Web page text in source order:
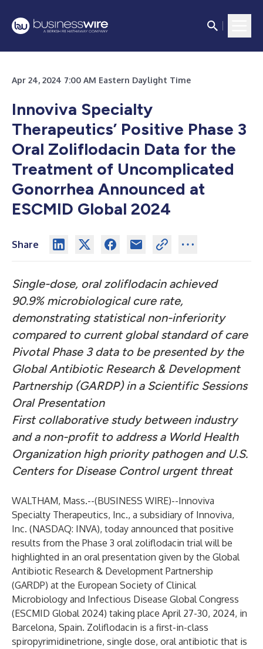
Apr 24, 2024 7:00 AM Eastern Daylight Time
Innoviva Specialty
Therapeutics’ Positive Phase 3
Oral Zoliflodacin Data for the
Treatment of Uncomplicated
Gonorrhea Announced at
ESCMID Global 2024
Share
Single-dose, oral zoliflodacin achieved
90.9% microbiological cure rate,
demonstrating statistical non-inferiority
compared to current global standard of care
Pivotal Phase 3 data to be presented by the
Global Antibiotic Research & Development
Partnership (GARDP) in a Scientific Sessions
Oral Presentation
First collaborative study between industry
and a non-profit to address a World Health
Organization high priority pathogen and U.S.
Centers for Disease Control urgent threat
WALTHAM, Mass.--(BUSINESS WIRE)--Innoviva
Specialty Therapeutics, Inc., a subsidiary of Innoviva,
Inc. (NASDAQ: INVA), today announced that positive
results from the Phase 3 oral zoliflodacin trial will be
highlighted in an oral presentation given by the Global
Antibiotic Research & Development Partnership
(GARDP) at the European Society of Clinical
Microbiology and Infectious Disease Global Congress
(ESCMID Global 2024) taking place April 27-30, 2024, in
Barcelona, Spain. Zoliflodacin is a first-in-class
spiropyrimidinetrione, single dose, oral antibiotic that is